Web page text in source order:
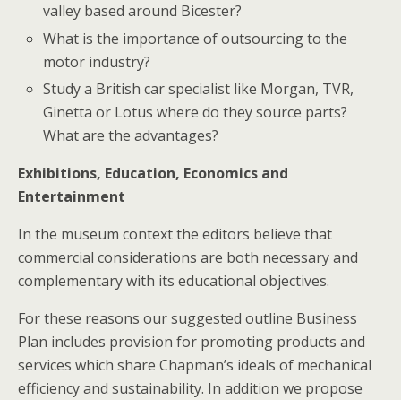
valley based around Bicester?
What is the importance of outsourcing to the
motor industry?
Study a British car specialist like Morgan, TVR,
Ginetta or Lotus where do they source parts?
What are the advantages?
Exhibitions, Education, Economics and
Entertainment
In the museum context the editors believe that
commercial considerations are both necessary and
complementary with its educational objectives.
For these reasons our suggested outline Business
Plan includes provision for promoting products and
services which share Chapman’s ideals of mechanical
efficiency and sustainability. In addition we propose